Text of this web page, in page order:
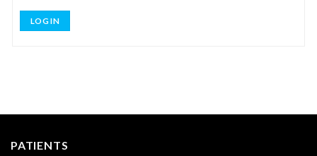
LOG IN
PATIENTS